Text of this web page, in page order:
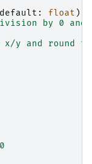
default : float )
by 0 and
y and round